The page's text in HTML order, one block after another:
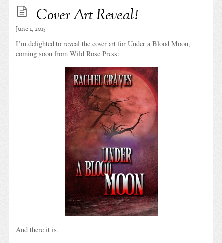
Cover Art Reveal!
June 1, 2015
I’m delighted to reveal the cover art for Under a Blood Moon,
coming soon from Wild Rose Press:
And there it is.